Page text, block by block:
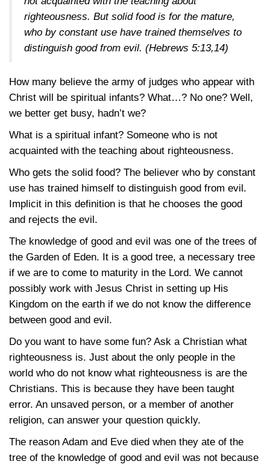
righteousness. But solid food is for the mature,
who by constant use have trained themselves to
distinguish good from evil. (Hebrews 5:13,14)
How many believe the army of judges who appear with
Christ will be spiritual infants? What…? No one? Well,
we better get busy, hadn’t we?
What is a spiritual infant? Someone who is not
acquainted with the teaching about righteousness.
Who gets the solid food? The believer who by constant
use has trained himself to distinguish good from evil.
Implicit in this definition is that he chooses the good
and rejects the evil.
The knowledge of good and evil was one of the trees of
the Garden of Eden. It is a good tree, a necessary tree
if we are to come to maturity in the Lord. We cannot
possibly work with Jesus Christ in setting up His
Kingdom on the earth if we do not know the difference
between good and evil.
Do you want to have some fun? Ask a Christian what
righteousness is. Just about the only people in the
world who do not know what righteousness is are the
Christians. This is because they have been taught
error. An unsaved person, or a member of another
religion, can answer your question quickly.
The reason Adam and Eve died when they ate of the
tree of the knowledge of good and evil was not because